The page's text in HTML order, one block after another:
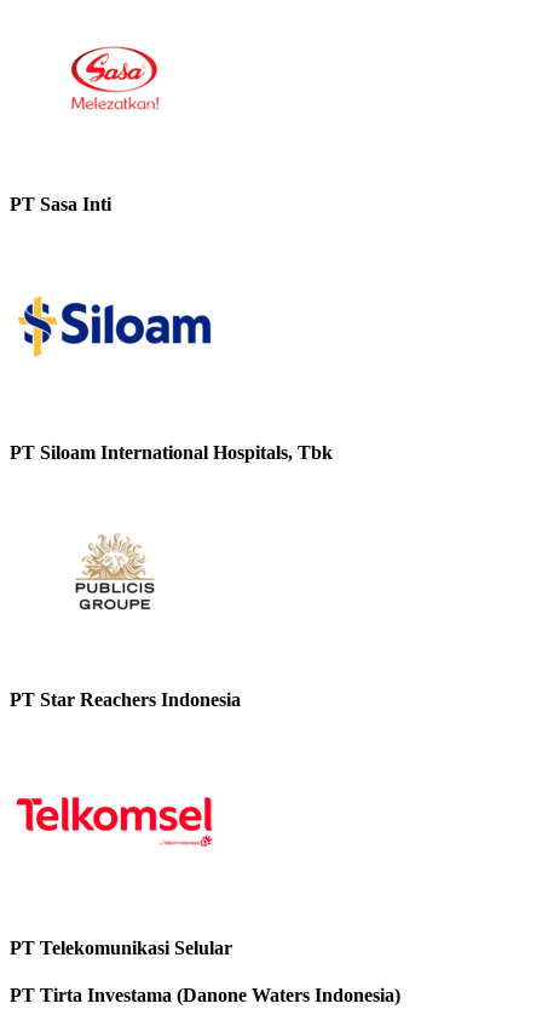
PT Sasa Inti
PT Siloam International Hospitals, Tbk
PT Star Reachers Indonesia
PT Telekomunikasi Selular
PT Tirta Investama (Danone Waters Indonesia)